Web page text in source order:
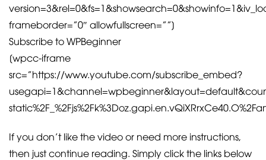
frameborder=”0″ allowfullscreen=””]
Subscribe to WPBeginner
[wpcc-iframe
src=”https://www.youtube.com/subscribe_embed?
If you don’t like the video or need more instructions,
then just continue reading. Simply click the links below